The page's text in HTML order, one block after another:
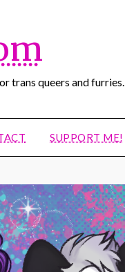
trans queers and furries.
SUPPORT ME!